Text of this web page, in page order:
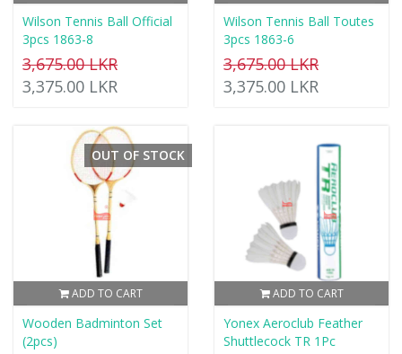
Wilson Tennis Ball Official
3pcs 1863-8
3,675.00 LKR
3,375.00 LKR
Wilson Tennis Ball Toutes
3pcs 1863-6
3,675.00 LKR
3,375.00 LKR
ADD TO CART
OUT OF STOCK
Wooden Badminton Set
(2pcs)
ADD TO CART
Yonex Aeroclub Feather
Shuttlecock TR 1Pc